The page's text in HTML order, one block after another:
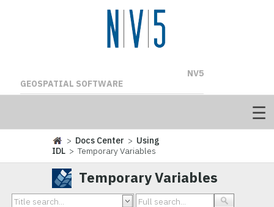
NV5
GEOSPATIAL SOFTWARE
> Docs Center > Using
IDL > Temporary Variables
Temporary Variables